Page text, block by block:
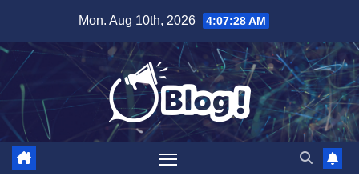
content
Mon. Aug 10th, 2026 4:07:28 AM